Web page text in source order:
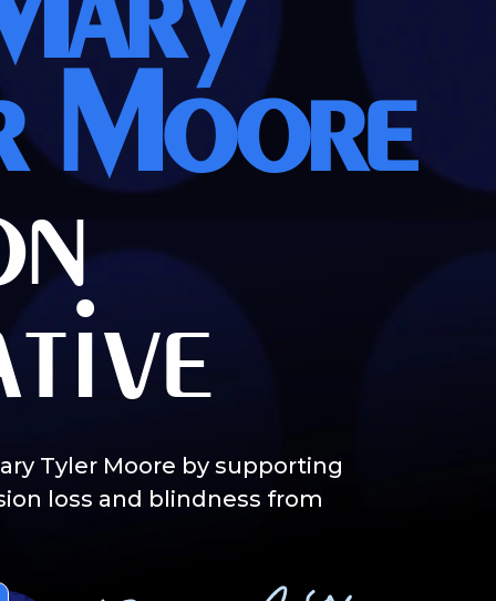
Moore
Tyler Moore by supporting
loss and blindness from